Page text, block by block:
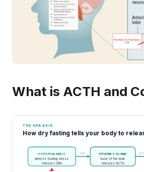
What is ACTH and
THE HPA AXIS
How dry fasting tells your body to
HYPOTHALAMUS
detects fasting stress
releases CRH
CRH PITUITARY GLAND
base of the brain
releases ACTH